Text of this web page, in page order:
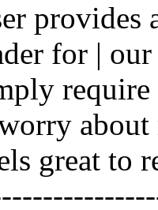
provides
for |
require
about
great